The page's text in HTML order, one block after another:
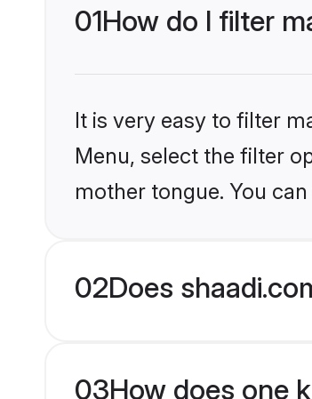
01How do I filter
It is very easy to filter
Menu, select the filter
mother tongue. You
02Does
03How does one